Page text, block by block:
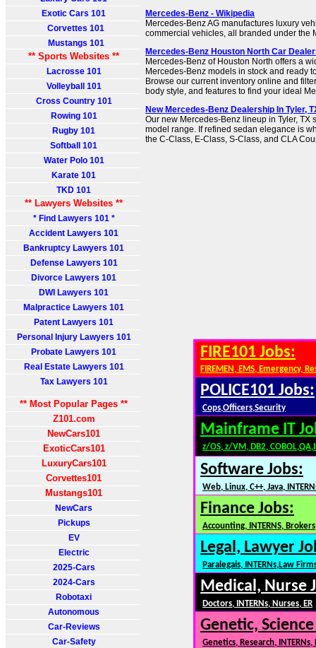
Exotic Cars 101
Corvettes 101
Mustangs 101
** Sports Websites **
Lacrosse 101
Volleyball 101
Cross Country 101
Rowing 101
Rugby 101
Softball 101
Water Polo 101
Karate 101
TKD 101
** Lawyers Websites **
* Find Lawyers 101 *
Accident Lawyers 101
Bankruptcy Lawyers 101
Defense Lawyers 101
Divorce Lawyers 101
DWI Lawyers 101
Malpractice Lawyers 101
Patent Lawyers 101
Personal Injury Lawyers 101
Probate Lawyers 101
Real Estate Lawyers 101
Tax Lawyers 101
** Most Popular Pages **
Z101.com
NewCars101
ExoticCars101
LuxuryCars101
Corvettes101
Mustangs101
NewCars
Pickups
EV
Electric
2025-Cars
2024-Cars
Robotaxi
Autonomous
Car-Reviews
Car-Safety
Mercedes-Benz - Wikipedia
Mercedes-Benz AG manufactures luxury
commercial vehicles, all branded under the
Mercedes-Benz Houston North Car
Mercedes-Benz of Houston North offers a
Mercedes-Benz models in stock and ready
Browse our current inventory online and
body style, and features to find your ideal
New Mercedes-Benz Dealership In Tyler,
Our new Mercedes-Benz lineup in Tyler, TX
model range. If refined sedan elegance is
the C-Class, E-Class, S-Class, and CLA
FIRE101 Jobs:
FIREMEN, EMS, Emergency,
POLICE101 Jobs:
Cops,Officers,Security
Mainframe IT
z/OS, z/VM, DB2,
Software Jobs:
Web, Linux, C++, Java,
Finance Jobs:
Accounting, INTERNS,
Legal, Lawyer
Paralegals, INTERNs,Law
Medical, Nurse
Doctors, INTERNs, Nurses, ER
Genetic,
Genetics, Research,